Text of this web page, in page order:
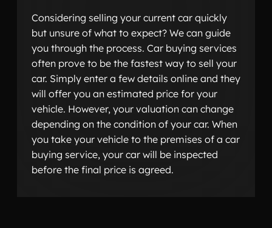
Considering selling your current car quickly
but unsure of what to expect? We can guide
you through the process. Car buying services
often prove to be the fastest way to sell your
car. Simply enter a few details online and they
will offer you an estimated price for your
vehicle. However, your valuation can change
depending on the condition of your car. When
you take your vehicle to the premises of a car
buying service, your car will be inspected
before the final price is agreed.